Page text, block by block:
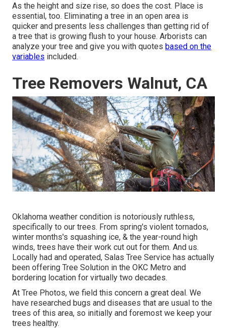
As the height and size rise, so does the cost. Place is
essential, too. Eliminating a tree in an open area is
quicker and presents less challenges than getting rid of
a tree that is growing flush to your house. Arborists can
analyze your tree and give you with quotes based on the
variables included.
Tree Removers Walnut, CA
Oklahoma weather condition is notoriously ruthless,
specifically to our trees. From spring's violent tornados,
winter months's squashing ice, & the year-round high
winds, trees have their work cut out for them. And us.
Locally had and operated, Salas Tree Service has actually
been offering Tree Solution in the OKC Metro and
bordering location for virtually two decades.
At Tree Photos, we field this concern a great deal. We
have researched bugs and diseases that are usual to the
trees of this area, so initially and foremost we keep your
trees healthy.